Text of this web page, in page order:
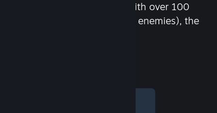
chat in-game and more! With over 100
million potential friends (or enemies), the